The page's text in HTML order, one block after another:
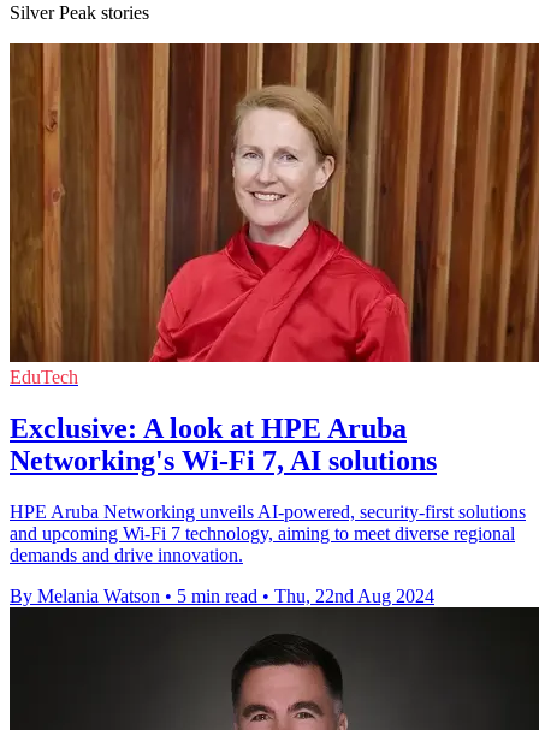
Silver Peak stories
EduTech
Exclusive: A look at HPE Aruba
Networking's Wi-Fi 7, AI solutions
HPE Aruba Networking unveils AI-powered, security-first solutions
and upcoming Wi-Fi 7 technology, aiming to meet diverse regional
demands and drive innovation.
By Melania Watson • 5 min read • Thu, 22nd Aug 2024